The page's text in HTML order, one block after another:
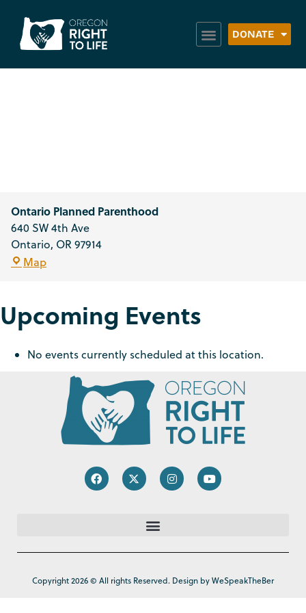
DONATE
Ontario Planned Parenthood
640 SW 4th Ave
Ontario, OR97914
Map
Upcoming Events
No events currently scheduled at this location.
Copyright 2026 © All rights Reserved. Design by WeSpeakTheBer